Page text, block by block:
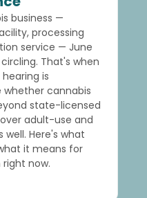
business —
processing
service — June
That's when
is
cannabis
state-licensed
adult-use and
Here's what
it means for
now.